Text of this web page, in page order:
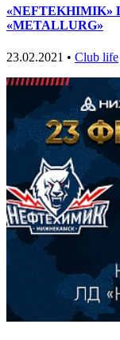
«NEFTEKHIMIK»
«METALLURG»
23.02.2021 • Club life